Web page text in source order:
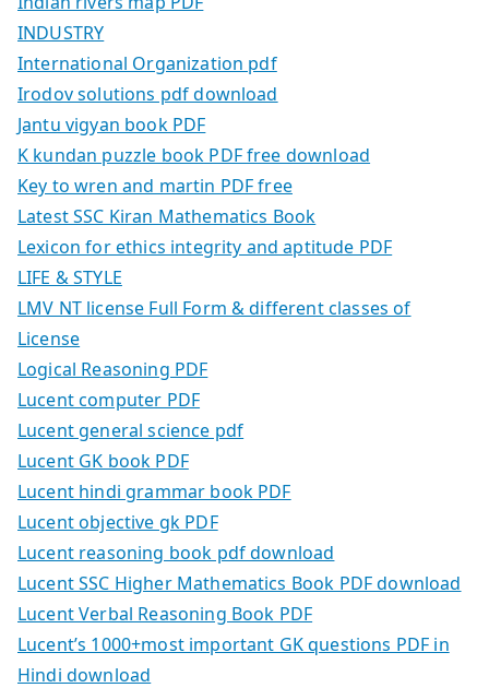
INDUSTRY
International Organization pdf
Irodov solutions pdf download
Jantu vigyan book PDF
K kundan puzzle book PDF free download
Key to wren and martin PDF free
Latest SSC Kiran Mathematics Book
Lexicon for ethics integrity and aptitude PDF
LIFE & STYLE
LMV NT license Full Form & different classes of
License
Logical Reasoning PDF
Lucent computer PDF
Lucent general science pdf
Lucent GK book PDF
Lucent hindi grammar book PDF
Lucent objective gk PDF
Lucent reasoning book pdf download
Lucent SSC Higher Mathematics Book PDF download
Lucent Verbal Reasoning Book PDF
Lucent’s 1000+most important GK questions PDF in
Hindi download